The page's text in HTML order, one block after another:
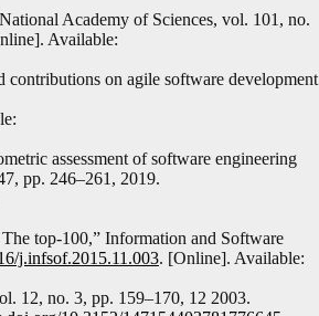
Academy of Sciences, vol. 101, no.
Available:
contributions on agile software development
assessment of software engineering
pp. 246–261, 2019.
top-100,” Information and Software
j.infsof.2015.11.003. [Online]. Available:
12, no. 3, pp. 159–170, 12 2003.